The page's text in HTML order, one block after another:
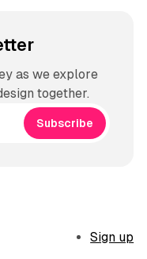
as we explore
together.
Subscribe
Sign up